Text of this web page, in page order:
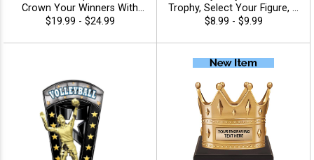
Crown Your Winners With
This Detailed Shiny Gold
In Any Sport, Championship,
To 40 Characters Free
$19.99 - $24.99
Trophy, Select Your Figure, &
Insert, Engraving Included
Volleyball
$8.99 - $9.99